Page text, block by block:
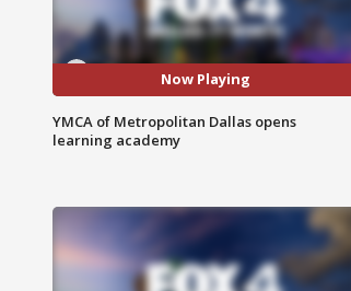
Now Playing
YMCA of Metropolitan Dallas opens
learning academy